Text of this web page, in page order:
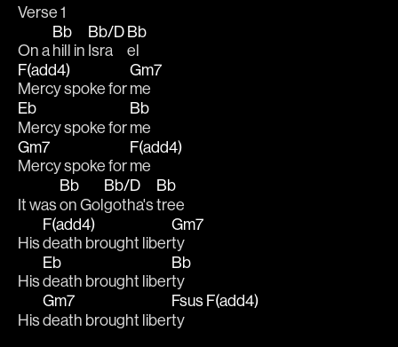
Verse 1
On a
Bb
hill in
Bb/D
Isra
Bb
el
F(add4)
Mercy spoke for
Gm7
me
Eb
Mercy spoke for
Bb
me
Gm7
Mercy spoke for
F(add4)
me
It was
Bb
on Gol
Bb/D
gotha's
Bb
tree
His
F(add4)
death brought liber
Gm7
ty
His
Eb
death brought liber
Bb
ty
His
Gm7
death brought liber
Fsus
ty
F(add4)